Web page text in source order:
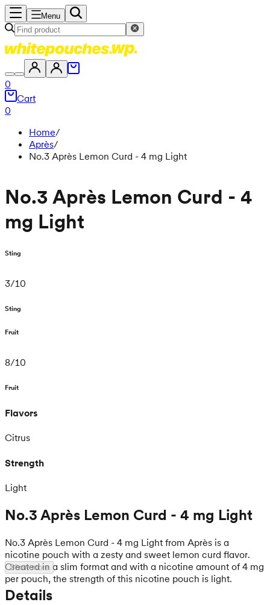
Menu
0
Cart
0
Home/
Après/
No.3 Après Lemon Curd - 4 mg Light
No.3 Après Lemon Curd - 4
mg Light
Sting
3/10
Sting
Fruit
8/10
Fruit
Flavors
Citrus
Strength
Light
No.3 Après Lemon Curd - 4 mg Light
No.3 Après Lemon Curd - 4 mg Light from Après is a
nicotine pouch with a zesty and sweet lemon curd flavor.
Created in a slim format and with a nicotine amount of 4 mg
per pouch, the strength of this nicotine pouch is light.
Show more
Details